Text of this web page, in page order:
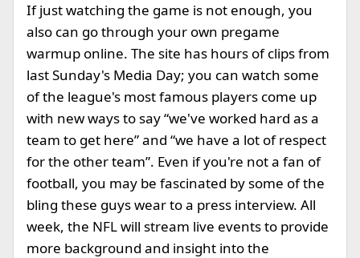
If just watching the game is not enough, you
also can go through your own pregame
warmup online. The site has hours of clips from
last Sunday's Media Day; you can watch some
of the league's most famous players come up
with new ways to say “we've worked hard as a
team to get here” and “we have a lot of respect
for the other team”. Even if you're not a fan of
football, you may be fascinated by some of the
bling these guys wear to a press interview. All
week, the NFL will stream live events to provide
more background and insight into the